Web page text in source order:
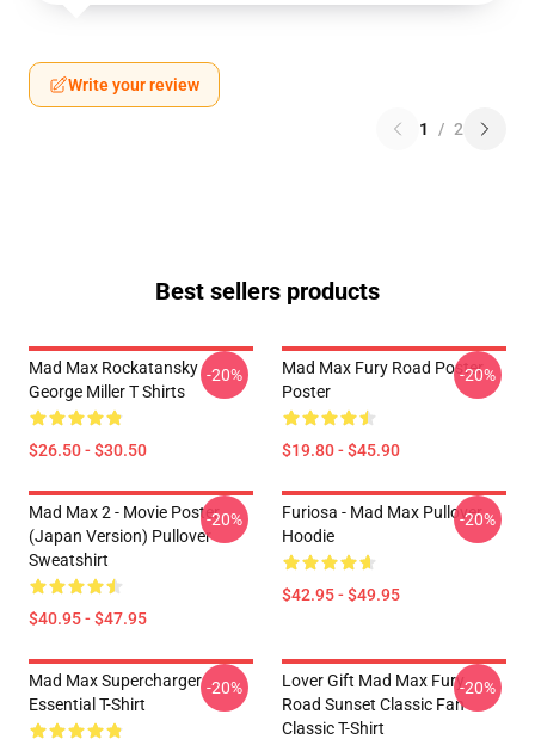
Write your review
1 / 2
Best sellers products
Mad Max Rockatansky
George Miller T Shirts
$26.50 - $30.50
-20%
Mad Max Fury Road Poster
Poster
$19.80 - $45.90
-20%
Mad Max 2 - Movie Poster
(japan Version) Pullover
Sweatshirt
$40.95 - $47.95
-20%
Furiosa - Mad Max Pullover
Hoodie
$42.95 - $49.95
-20%
Mad Max Supercharger
Essential T-Shirt
-20%
Lover Gift Mad Max Fury
Road Sunset Classic Fan
Classic T-Shirt
-20%